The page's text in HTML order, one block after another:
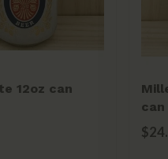
12oz can
can